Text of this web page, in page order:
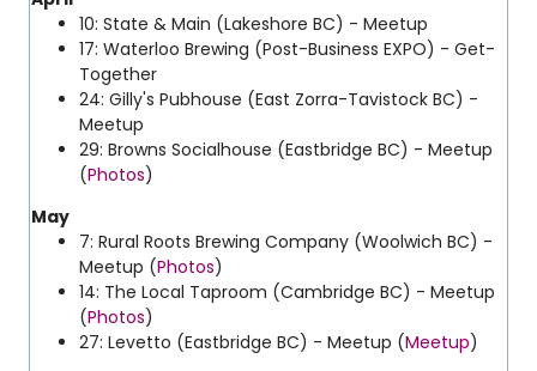
10: State & Main (Lakeshore BC) - Meetup
17: Waterloo Brewing (Post-Business EXPO) - Get-
Together
24: Gilly's Pubhouse (East Zorra-Tavistock BC) -
Meetup
29: Browns Socialhouse (Eastbridge BC) - Meetup
(Photos)
May
7: Rural Roots Brewing Company (Woolwich BC) -
Meetup (Photos)
14: The Local Taproom (Cambridge BC) - Meetup
(Photos)
27: Levetto (Eastbridge BC) - Meetup (Meetup)